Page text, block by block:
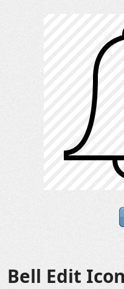
Bell Edit Icon